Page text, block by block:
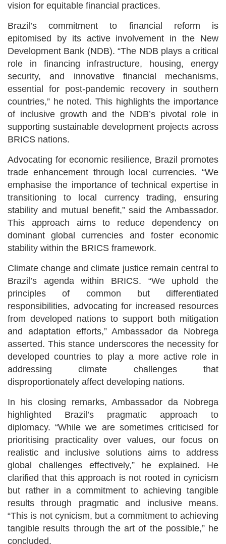
vision for equitable financial practices.
Brazil’s commitment to financial reform is
epitomised by its active involvement in the New
Development Bank (NDB). “The NDB plays a critical
role in financing infrastructure, housing, energy
security, and innovative financial mechanisms,
essential for post-pandemic recovery in southern
countries,” he noted. This highlights the importance
of inclusive growth and the NDB’s pivotal role in
supporting sustainable development projects across
BRICS nations.
Advocating for economic resilience, Brazil promotes
trade enhancement through local currencies. “We
emphasise the importance of technical expertise in
transitioning to local currency trading, ensuring
stability and mutual benefit,” said the Ambassador.
This approach aims to reduce dependency on
dominant global currencies and foster economic
stability within the BRICS framework.
Climate change and climate justice remain central to
Brazil’s agenda within BRICS. “We uphold the
principles of common but differentiated
responsibilities, advocating for increased resources
from developed nations to support both mitigation
and adaptation efforts,” Ambassador da Nobrega
asserted. This stance underscores the necessity for
developed countries to play a more active role in
addressing climate challenges that
disproportionately affect developing nations.
In his closing remarks, Ambassador da Nobrega
highlighted Brazil’s pragmatic approach to
diplomacy. “While we are sometimes criticised for
prioritising practicality over values, our focus on
realistic and inclusive solutions aims to address
global challenges effectively,” he explained. He
clarified that this approach is not rooted in cynicism
but rather in a commitment to achieving tangible
results through pragmatic and inclusive means.
“This is not cynicism, but a commitment to achieving
tangible results through the art of the possible,” he
concluded.